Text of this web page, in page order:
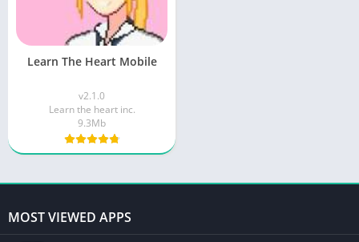
Learn The Heart Mobile
v2.1.0
Learn the heart inc.
9.3Mb
MOST VIEWED APPS